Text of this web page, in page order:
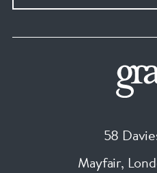
58
Mayfair,